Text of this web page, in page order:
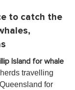
to catch the
Island for whale
travelling
for